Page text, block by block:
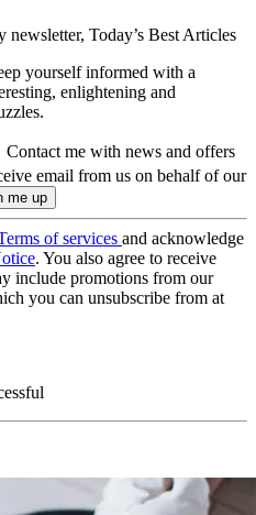
newsletter, Today’s Best Articles
yourself informed with a
enlightening and
Contact me with news and offers
email from us on behalf of our
of services and acknowledge
. You also agree to receive
include promotions from our
you can unsubscribe from at